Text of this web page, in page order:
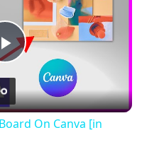
P
l
On Canva [in